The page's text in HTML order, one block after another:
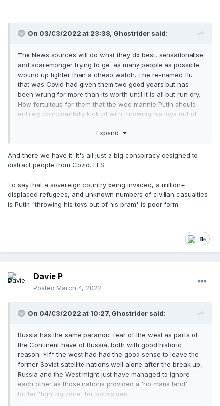
On 03/03/2022 at 23:38, Ghostrider said:
The News sources will do what they do best, sensationalise
and scaremonger trying to get as many people as possible
wound up tighter than a cheap watch. The re-named flu
that was Covid had given them two good years but has
been wrung for more than its worth until it is all but run dry.
How fortuitous for them that the wee mannie Putin should
entirely coincidentally kick of with throwing his toys out of
would have slumped disastrously.
Expand
And there we have it. It's all just a big conspiracy designed to
distract people from Covid. FFS.
To say that a sovereign country being invaded, a million+
displaced refugees, and unknown numbers of civilian casualties
is Putin "throwing his toys out of his pram" is poor form
1
Davie P
Posted March 4, 2022
On 04/03/2022 at 10:27, Ghostrider said:
Russia has the same paranoid fear of the west as parts of
the Continent have of Russia, both with good historic
reason. *If* the west had had the good sense to leave the
former Soviet satellite nations well alone after the break up,
Russia and the West might just have managed to ignore
each other as those nations provided a 'no mans land'
buffer 'fighting zone' for both sides.